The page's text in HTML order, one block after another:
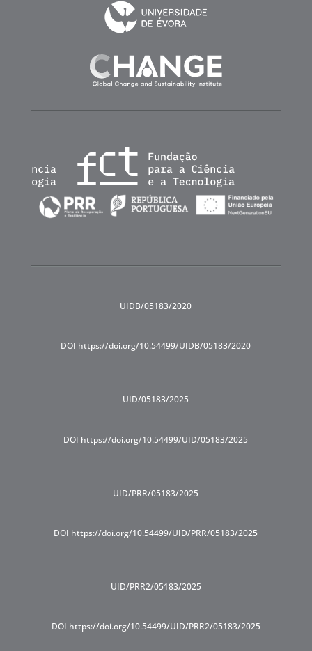
UIDB/05183/2020
DOI https://doi.org/10.54499/UIDB/05183/2020
UID/05183/2025
DOI https://doi.org/10.54499/UID/05183/2025
UID/PRR/05183/2025
DOI https://doi.org/10.54499/UID/PRR/05183/2025
UID/PRR2/05183/2025
DOI https://doi.org/10.54499/UID/PRR2/05183/2025